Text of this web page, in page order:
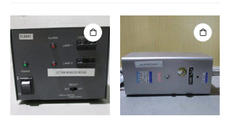
ALL CATEGORIES ,OTHERS
中古 日本高周波株式会社 アイソレータ WUG-022M1